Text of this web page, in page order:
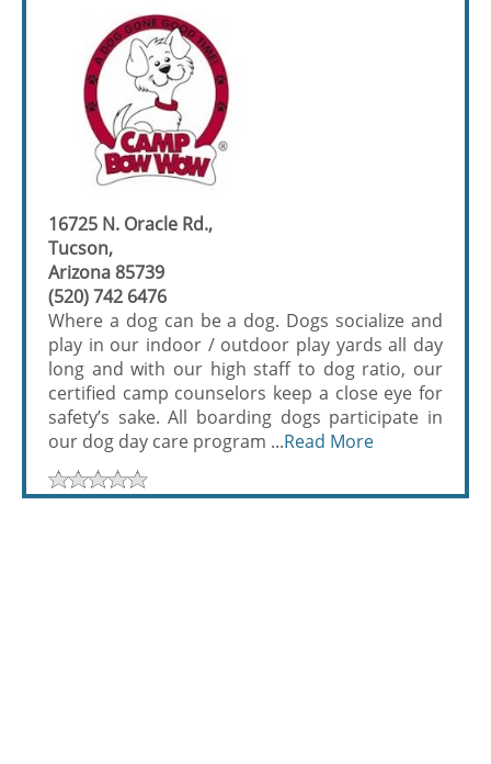
16725 N. Oracle Rd.,
Tucson,
Arizona 85739
(520) 742 6476
Where a dog can be a dog. Dogs socialize and
play in our indoor / outdoor play yards all day
long and with our high staff to dog ratio, our
certified camp counselors keep a close eye for
safety’s sake. All boarding dogs participate in
our dog day care program ...Read More